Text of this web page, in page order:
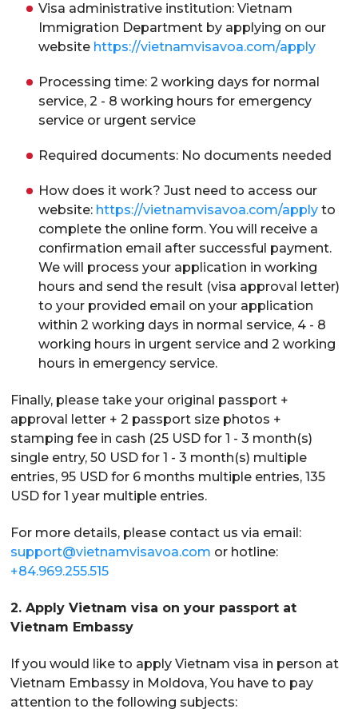
Visa administrative institution: Vietnam
Immigration Department by applying on our
website https://vietnamvisavoa.com/apply
Processing time: 2 working days for normal
service, 2 - 8 working hours for emergency
service or urgent service
Required documents: No documents needed
How does it work? Just need to access our
website: https://vietnamvisavoa.com/apply to
complete the online form. You will receive a
confirmation email after successful payment.
We will process your application in working
hours and send the result (visa approval letter)
to your provided email on your application
within 2 working days in normal service, 4 - 8
working hours in urgent service and 2 working
hours in emergency service.
Finally, please take your original passport +
approval letter + 2 passport size photos +
stamping fee in cash (25 USD for 1 - 3 month(s)
single entry, 50 USD for 1 - 3 month(s) multiple
entries, 95 USD for 6 months multiple entries, 135
USD for 1 year multiple entries.
For more details, please contact us via email:
support@vietnamvisavoa.com or hotline:
+84.969.255.515
2. Apply Vietnam visa on your passport at
Vietnam Embassy
If you would like to apply Vietnam visa in person at
Vietnam Embassy in Moldova, You have to pay
attention to the following subjects: